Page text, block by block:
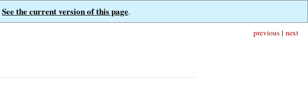
See the current version of this page.
next
previous |